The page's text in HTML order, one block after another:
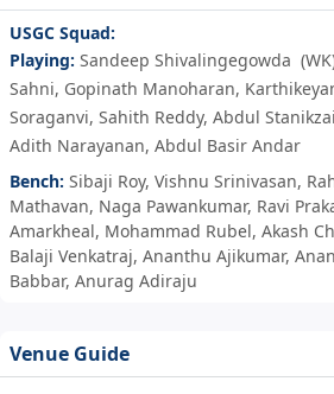
USGC Squad:
Playing: Sandeep Shivalingegowda
Sahni, Gopinath Manoharan,
Soraganvi, Sahith Reddy, Abdul Stanikzai
Adith Narayanan, Abdul Basir Andar
Bench: Sibaji Roy, Vishnu Srinivasan,
Mathavan, Naga Pawankumar, Ravi
Amarkheal, Mohammad Rubel, Akash
Balaji Venkatraj, Ananthu Ajikumar,
Babbar, Anurag Adiraju
Venue Guide